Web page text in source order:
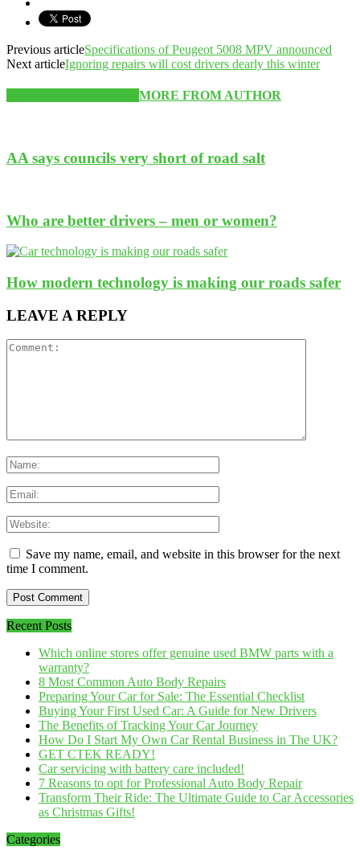
Previous articleSpecifications of Peugeot 5008 MPV announced
Next articleIgnoring repairs will cost drivers dearly this winter
MORE FROM AUTHOR
AA says councils very short of road salt
Who are better drivers – men or women?
How modern technology is making our roads safer
LEAVE A REPLY
Save my name, email, and website in this browser for the next
time I comment.
Recent Posts
Which online stores offer genuine used BMW parts with a
warranty?
8 Most Common Auto Body Repairs
Preparing Your Car for Sale: The Essential Checklist
Buying Your First Used Car: A Guide for New Drivers
The Benefits of Tracking Your Car Journey
How Do I Start My Own Car Rental Business in The UK?
GET CTEK READY!
Car servicing with battery care included!
7 Reasons to opt for Professional Auto Body Repair
Transform Their Ride: The Ultimate Guide to Car Accessories
as Christmas Gifts!
Categories